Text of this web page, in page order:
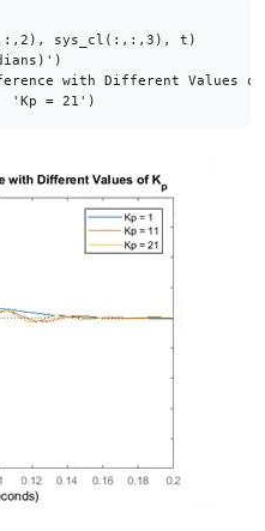
sys_cl(:,:,3), t)
)
with Different Values
'Kp = 21'